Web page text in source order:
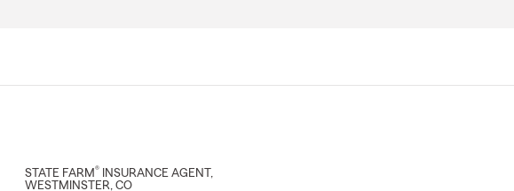
STATE FARM® INSURANCE AGENT ,
WESTMINSTER, CO